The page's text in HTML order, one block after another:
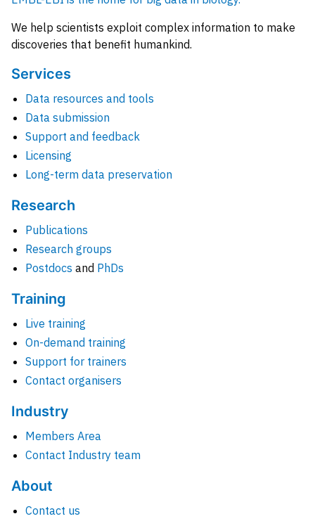
We help scientists exploit complex information to make
discoveries that benefit humankind.
Services
Data resources and tools
Data submission
Support and feedback
Licensing
Long-term data preservation
Research
Publications
Research groups
Postdocs and PhDs
Training
Live training
On-demand training
Support for trainers
Contact organisers
Industry
Members Area
Contact Industry team
About
Contact us